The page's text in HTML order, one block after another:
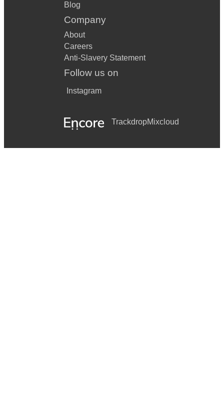
Blog
Company
About
Careers
Anti-Slavery Statement
Follow us on
Instagram
TrackdropMixcloud